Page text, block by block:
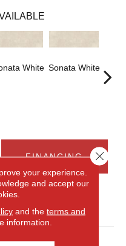
White Sonata White
FINANCING
your experience.
and accept our
and the terms and
information.
Close